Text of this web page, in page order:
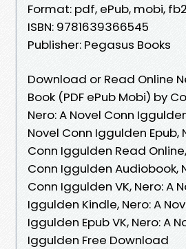
Format: pdf, ePub, mobi, fb2
ISBN: 9781639366545
Publisher: Pegasus Books
Download or Read Online
Book (PDF ePub Mobi) by
Nero: A Novel Conn
Novel Conn Iggulden Epub,
Conn Iggulden Read
Conn Iggulden Audiobook,
Conn Iggulden VK, Nero: A
Iggulden Kindle, Nero: A
Iggulden Epub VK, Nero: A
Iggulden Free Download